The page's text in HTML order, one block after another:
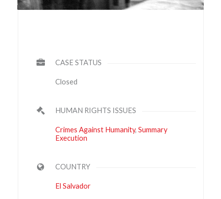
CASE STATUS
Closed
HUMAN RIGHTS ISSUES
Crimes Against Humanity,Summary
Execution
COUNTRY
El Salvador